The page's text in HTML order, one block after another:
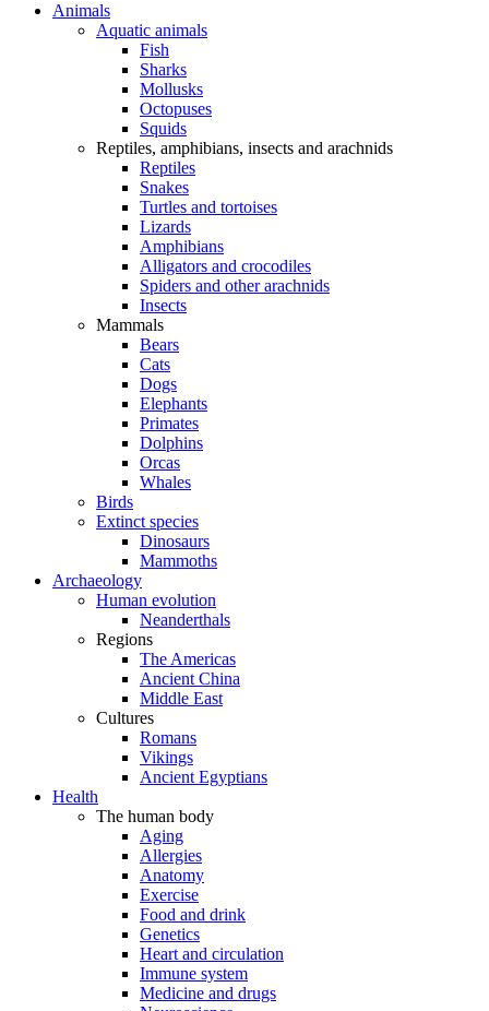
Animals
Aquatic animals
Fish
Sharks
Mollusks
Octopuses
Squids
Reptiles, amphibians, insects and arachnids
Reptiles
Snakes
Turtles and tortoises
Lizards
Amphibians
Alligators and crocodiles
Spiders and other arachnids
Insects
Mammals
Bears
Cats
Dogs
Elephants
Primates
Dolphins
Orcas
Whales
Birds
Extinct species
Dinosaurs
Mammoths
Archaeology
Human evolution
Neanderthals
Regions
The Americas
Ancient China
Middle East
Cultures
Romans
Vikings
Ancient Egyptians
Health
The human body
Aging
Allergies
Anatomy
Exercise
Food and drink
Genetics
Heart and circulation
Immune system
Medicine and drugs